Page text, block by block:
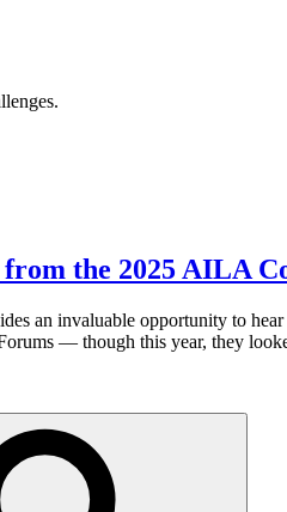
the 2025 AILA
an invaluable opportunity to
— though this year, they